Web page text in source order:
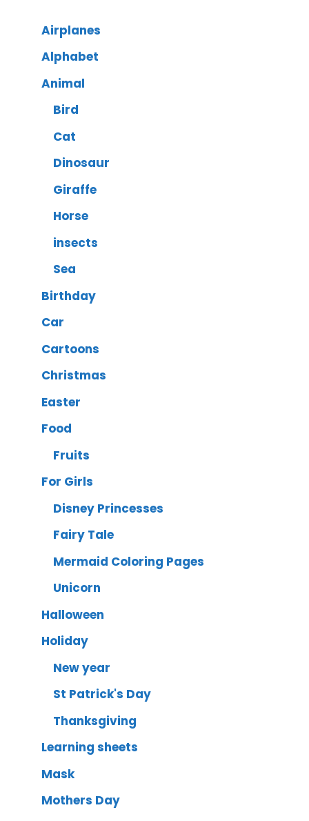
Airplanes
Alphabet
Animal
Bird
Cat
Dinosaur
Giraffe
Horse
insects
Sea
Birthday
Car
Cartoons
Christmas
Easter
Food
Fruits
For Girls
Disney Princesses
Fairy Tale
Mermaid Coloring Pages
Unicorn
Halloween
Holiday
New year
St Patrick's Day
Thanksgiving
Learning sheets
Mask
Mothers Day